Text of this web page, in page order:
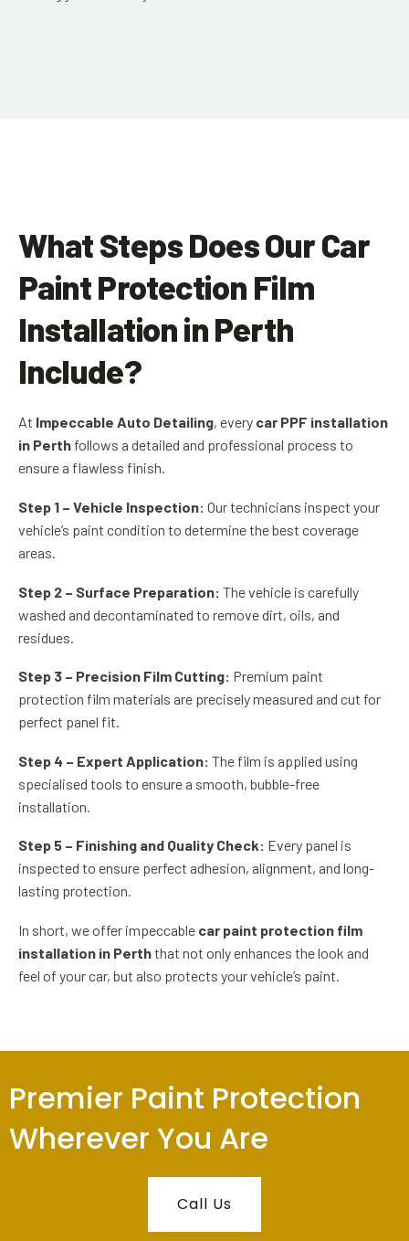
What Steps Does Our Car
Paint Protection Film
Installation in Perth
Include?
At Impeccable Auto Detailing, every car PPF installation
in Perth follows a detailed and professional process to
ensure a flawless finish.
Step 1 – Vehicle Inspection: Our technicians inspect your
vehicle’s paint condition to determine the best coverage
areas.
Step 2 – Surface Preparation: The vehicle is carefully
washed and decontaminated to remove dirt, oils, and
residues.
Step 3 – Precision Film Cutting: Premium paint
protection film materials are precisely measured and cut for
perfect panel fit.
Step 4 – Expert Application: The film is applied using
specialised tools to ensure a smooth, bubble-free
installation.
Step 5 – Finishing and Quality Check: Every panel is
inspected to ensure perfect adhesion, alignment, and long-
lasting protection.
In short, we offer impeccable car paint protection film
installation in Perththat not only enhances the look and
feel of your car, but also protects your vehicle’s paint.
Premier Paint Protection
Wherever You Are
Call Us